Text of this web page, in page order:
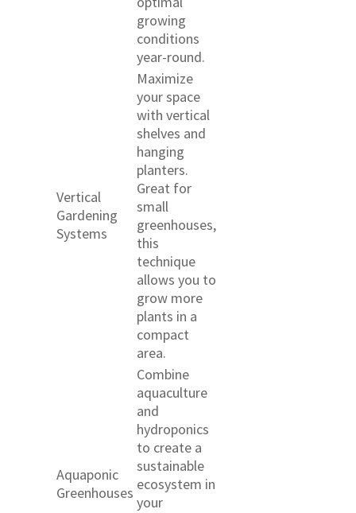
growing
conditions
year-round.
Vertical
Gardening
Systems
Maximize
your space
with vertical
shelves and
hanging
planters.
Great for
small
greenhouses,
this
technique
allows you to
grow more
plants in a
compact
area.
Aquaponic
Greenhouses
Combine
aquaculture
and
hydroponics
to create a
sustainable
ecosystem in
your